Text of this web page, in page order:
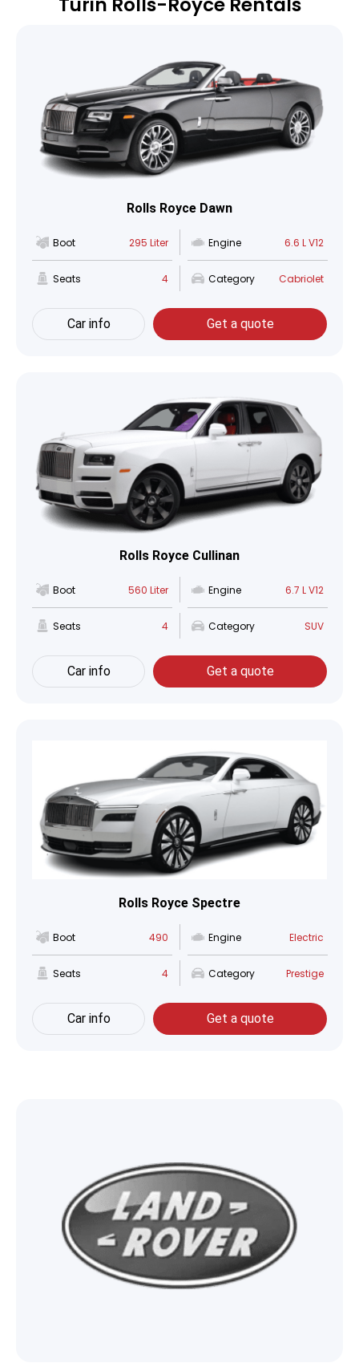
Rolls Royce Dawn
Boot 295 Liter Engine 6.6 L V12
Seats 4 Category Cabriolet
Car info Get a quote
Rolls Royce Cullinan
Boot 560 Liter Engine 6.7 L V12
Seats 4 Category SUV
Car info Get a quote
Rolls Royce Spectre
Boot 490 Engine Electric
Seats 4 Category Prestige
Car info Get a quote